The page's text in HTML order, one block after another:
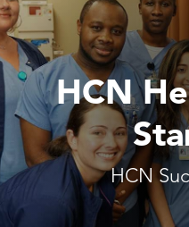
HCN
HCN